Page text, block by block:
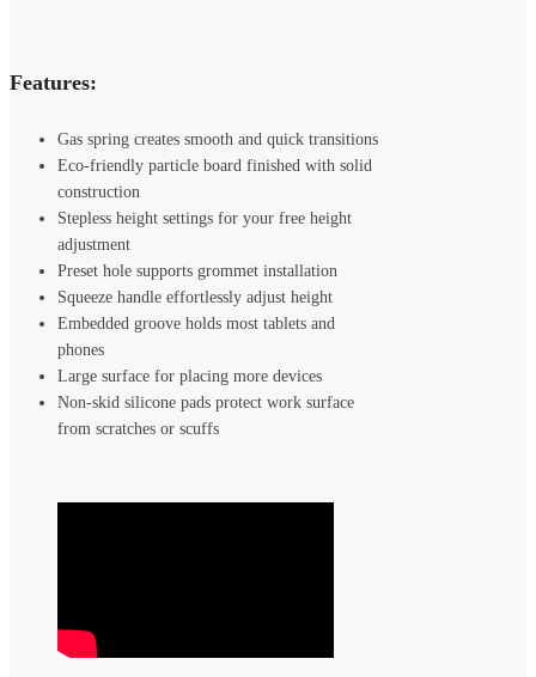
Features:
Gas spring creates smooth and quick transitions
Eco-friendly particle board finished with solid
construction
Stepless height settings for your free height
adjustment
Preset hole supports grommet installation
Squeeze handle effortlessly adjust height
Embedded groove holds most tablets and
phones
Large surface for placing more devices
Non-skid silicone pads protect work surface
from scratches or scuffs